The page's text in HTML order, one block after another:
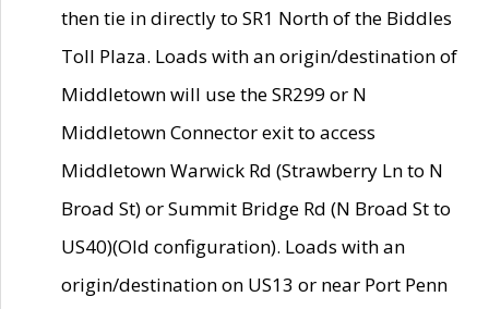
then tie in directly to SR1 North of the Biddles
Toll Plaza. Loads with an origin/destination of
Middletown will use the SR299 or N
Middletown Connector exit to access
Middletown Warwick Rd (Strawberry Ln to N
Broad St) or Summit Bridge Rd (N Broad St to
US40)(Old configuration). Loads with an
origin/destination on US13 or near Port Penn